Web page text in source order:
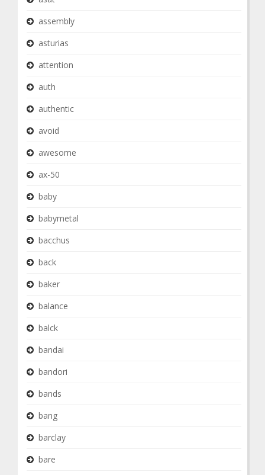
assembly
asturias
attention
auth
authentic
avoid
awesome
ax-50
baby
babymetal
bacchus
back
baker
balance
balck
bandai
bandori
bands
bang
barclay
bare